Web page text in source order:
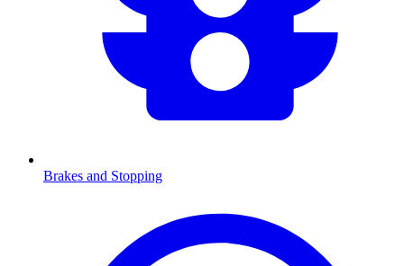
Brakes and Stopping